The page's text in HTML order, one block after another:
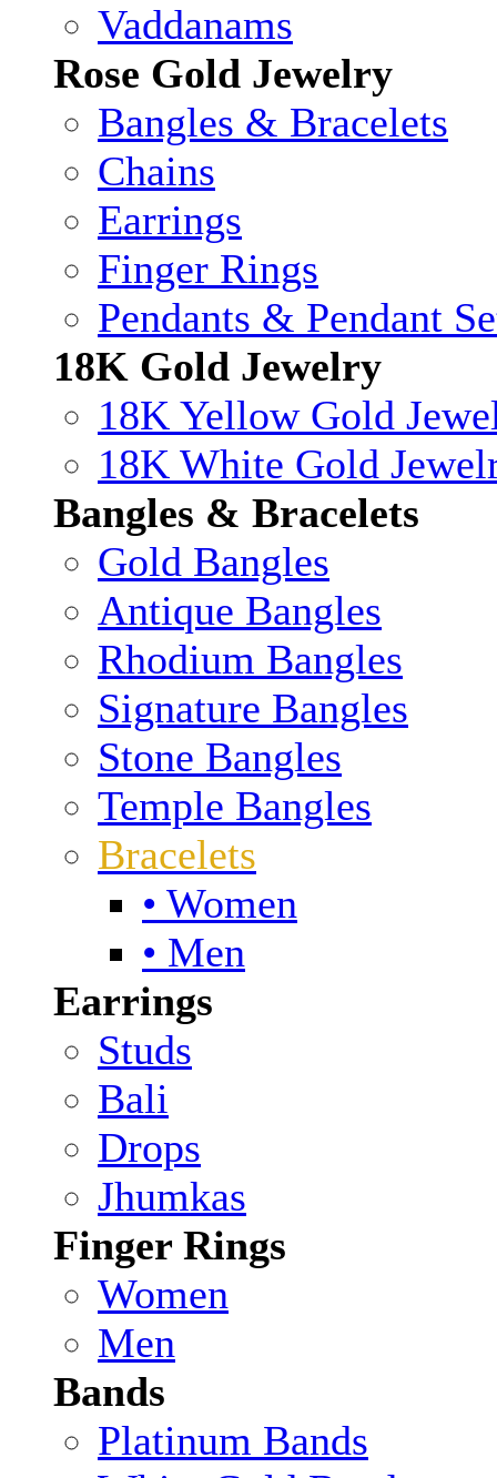
Vaddanams
Rose Gold Jewelry
Bangles & Bracelets
Chains
Earrings
Finger Rings
Pendants & Pendant
18K Gold Jewelry
18K Yellow Gold
18K White Gold
Bangles & Bracelets
Gold Bangles
Antique Bangles
Rhodium Bangles
Signature Bangles
Stone Bangles
Temple Bangles
Bracelets
• Women
• Men
Earrings
Studs
Bali
Drops
Jhumkas
Finger Rings
Women
Men
Bands
Platinum Bands